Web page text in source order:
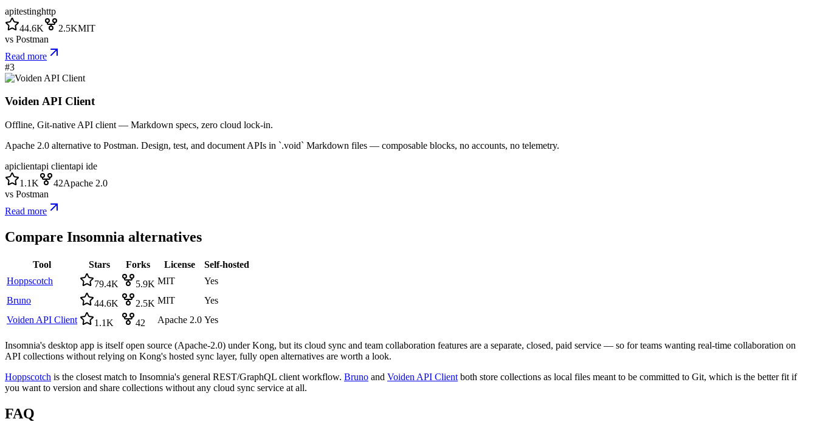
apitestinghttp
44.6K
2.5KMIT
vs Postman
Read more
#3
Voiden API Client
Offline, Git-native API client — Markdown specs, zero cloud lock-in.
Apache 2.0 alternative to Postman. Design, test, and document APIs in `.void` Markdown files — composable blocks, no accounts, no telemetry.
apiclientapi clientapi ide
1.1K
42Apache 2.0
vs Postman
Read more
Compare Insomnia alternatives
Tool Stars Forks License
Self-hosted
Hoppscotch
79.4K 5.9K MIT
Yes
Bruno
44.6K 2.5K MIT
Yes
Voiden API Client
1.1K 42 Apache 2.0 Yes
Insomnia's desktop app is itself open source (Apache-2.0) under Kong, but its cloud sync and team collaboration features are a separate, closed, paid service — so for teams wanting real-time collaboration on
API collections without relying on Kong's hosted sync layer, fully open alternatives are worth a look.
Hoppscotch is the closest match to Insomnia's general REST/GraphQL client workflow. Bruno and Voiden API Client both store collections as local files meant to be committed to Git, which is the better fit if
you want to version and share collections without any cloud sync service at all.
FAQ